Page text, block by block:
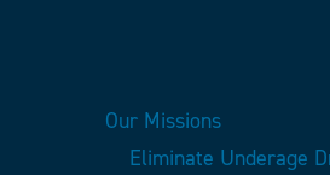
Our Missions
Eliminate Underage